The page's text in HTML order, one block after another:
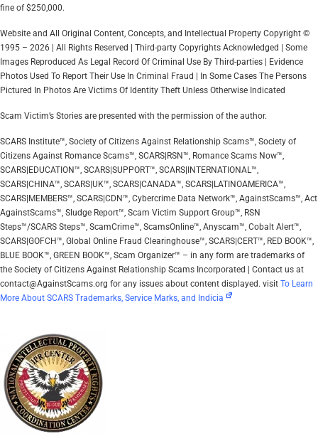
fine of $250,000.
Website and All Original Content, Concepts, and Intellectual Property Copyright ©
1995 – 2026 | All Rights Reserved | Third-party Copyrights Acknowledged | Some
Images Reproduced As Legal Record Of Criminal Use By Third-parties | Evidence
Photos Used To Report Their Use In Criminal Fraud | In Some Cases The Persons
Pictured In Photos Are Victims Of Identity Theft Unless Otherwise Indicated
Scam Victim’s Stories are presented with the permission of the author.
SCARS Institute™, Society of Citizens Against Relationship Scams™, Society of
Citizens Against Romance Scams™, SCARS|RSN™, Romance Scams Now™,
SCARS|EDUCATION™, SCARS|SUPPORT™, SCARS|INTERNATIONAL™,
SCARS|CHINA™, SCARS|UK™, SCARS|CANADA™, SCARS|LATINOAMERICA™,
SCARS|MEMBERS™, SCARS|CDN™, Cybercrime Data Network™, AgainstScams™, Act
AgainstScams™, Sludge Report™, Scam Victim Support Group™, RSN
Steps™/SCARS Steps™, ScamCrime™, ScamsOnline™, Anyscam™, Cobalt Alert™,
SCARS|GOFCH™, Global Online Fraud Clearinghouse™, SCARS|CERT™, RED BOOK™,
BLUE BOOK™, GREEN BOOK™, Scam Organizer™ – in any form are trademarks of
the Society of Citizens Against Relationship Scams Incorporated | Contact us at
contact@AgainstScams.org for any issues about content displayed. visit To Learn
More About SCARS Trademarks, Service Marks, and Indicia